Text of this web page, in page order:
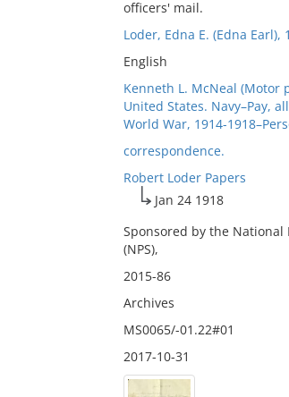
officers' mail.
Loder, Edna E. (Edna
English
Kenneth L. McNeal (Motor
United States. Navy–Pay,
World War, 1914-
correspondence.
Robert Loder Papers
Jan 24 1918
Sponsored by the
(NPS),
2015-86
Archives
MS0065/-01.22#01
2017-10-31